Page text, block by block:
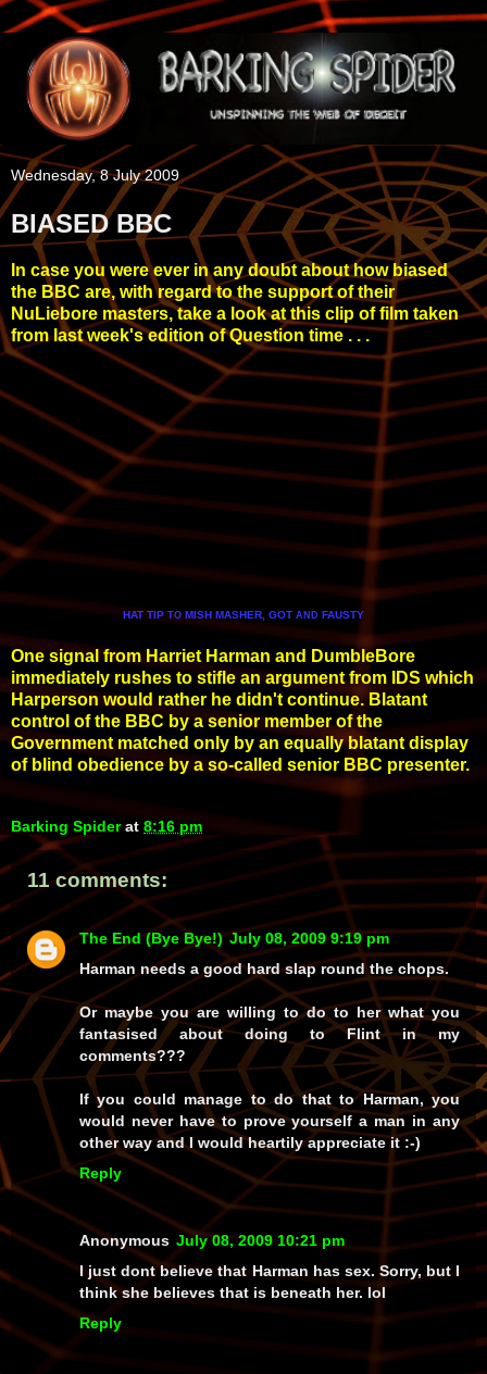
Wednesday, 8 July 2009
BIASED BBC
In case you were ever in any doubt about how biased
the BBC are, with regard to the support of their
NuLiebore masters, take a look at this clip of film taken
from last week's edition of Question time . . .
HAT TIP TO MISH MASHER, GOT AND FAUSTY
One signal from Harriet Harman and DumbleBore
immediately rushes to stifle an argument from IDS which
Harperson would rather he didn't continue. Blatant
control of the BBC by a senior member of the
Government matched only by an equally blatant display
of blind obedience by a so-called senior BBC presenter.
Barking Spider at 8:16 pm
11 comments:
The End (Bye Bye!) July 08, 2009 9:19 pm
Harman needs a good hard slap round the chops.
Or maybe you are willing to do to her what you
fantasised about doing to Flint in my
comments???
If you could manage to do that to Harman, you
would never have to prove yourself a man in any
other way and I would heartily appreciate it :-)
Reply
Anonymous July 08, 2009 10:21 pm
I just dont believe that Harman has sex. Sorry, but I
think she believes that is beneath her. lol
Reply